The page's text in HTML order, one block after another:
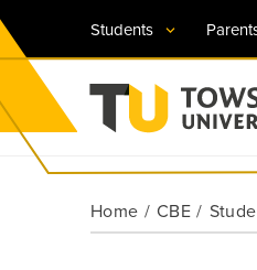
Students
Towson University
Visit TU
Visit TU
Visit TU
Visit TU
Visit TU
Home CBE